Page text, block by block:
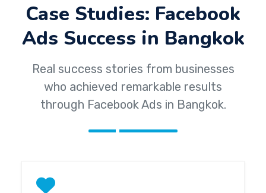
Case Studies: Facebook
Ads Success in Bangkok
Real success stories from businesses
who achieved remarkable results
through Facebook Ads in Bangkok.